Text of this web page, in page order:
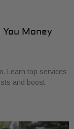
Money
Learn top services
and boost